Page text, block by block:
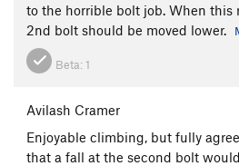
to the horrible bolt job. When this
2nd bolt should be moved lower.
Beta: 1
Avilash Cramer
Enjoyable climbing, but fully
that a fall at the second bolt